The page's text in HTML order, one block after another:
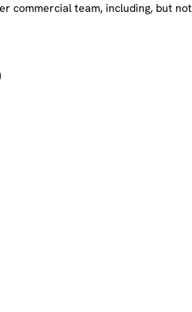
commercial team, including, but not